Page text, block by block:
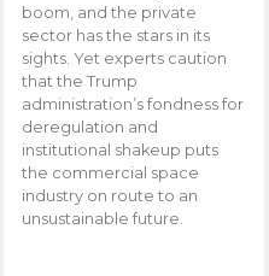
boom, and the private
sector has the stars in its
sights. Yet experts caution
that the Trump
administration’s fondness for
deregulation and
institutional shakeup puts
the commercial space
industry on route to an
unsustainable future.